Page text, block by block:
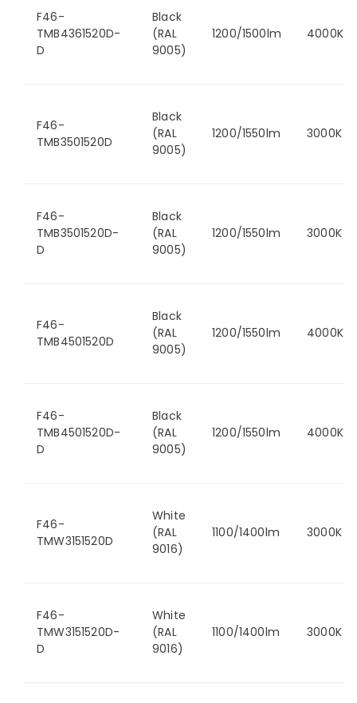
F46-
TMB4361520D-
D
Black
(RAL
9005)
1200/1500lm 4000K
F46-
TMB3501520D
Black
(RAL
9005)
1200/1550lm 3000K
F46-
TMB3501520D-
D
Black
(RAL
9005)
1200/1550lm 3000K
F46-
TMB4501520D
Black
(RAL
9005)
1200/1550lm 4000K
F46-
TMB4501520D-
D
Black
(RAL
9005)
1200/1550lm 4000K
F46-
TMW3151520D
White
(RAL
9016)
1100/1400lm 3000K
F46-
TMW3151520D-
D
White
(RAL
9016)
1100/1400lm 3000K